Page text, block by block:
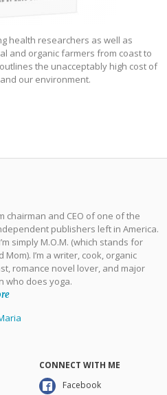
health researchers as well as
and organic farmers from coast to
the unacceptably high cost of
our environment.
chairman and CEO of one of the
publishers left in America.
simply M.O.M. (which stands for
Mom). I’m a writer, cook, organic
romance novel lover, and major
who does yoga.
CONNECT WITH ME
Facebook